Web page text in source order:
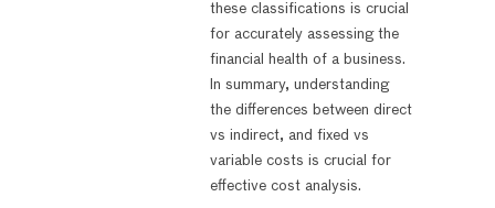
these classifications is crucial
for accurately assessing the
financial health of a business.
In summary, understanding
the differences between direct
vs indirect, and fixed vs
variable costs is crucial for
effective cost analysis.